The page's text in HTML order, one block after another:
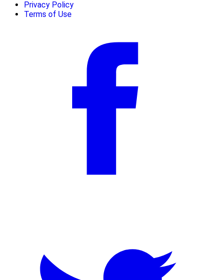
Privacy Policy
Terms of Use